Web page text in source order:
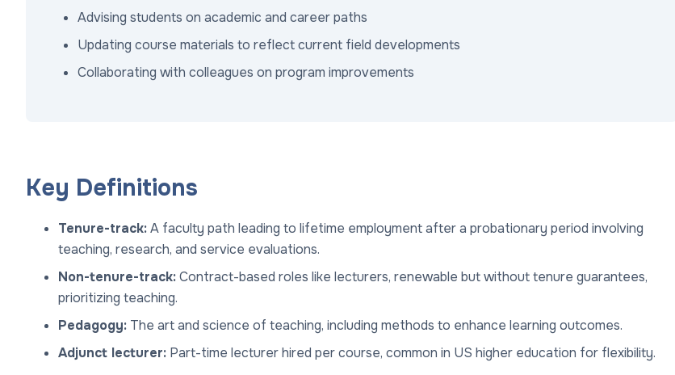
Advising students on academic and career paths
Updating course materials to reflect current field developments
Collaborating with colleagues on program improvements
Key Definitions
Tenure-track:A faculty path leading to lifetime employment after a probationary period involving
teaching, research, and service evaluations.
Non-tenure-track:Contract-based roles like lecturers, renewable but without tenure guarantees,
prioritizing teaching.
Pedagogy: The art and science of teaching, including methods to enhance learning outcomes.
Adjunct lecturer: Part-time lecturer hired per course, common in US higher education for flexibility.